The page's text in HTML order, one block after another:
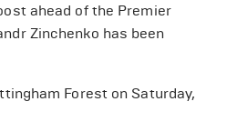
ahead of the Premier
Zinchenko has been
Forest on Saturday,